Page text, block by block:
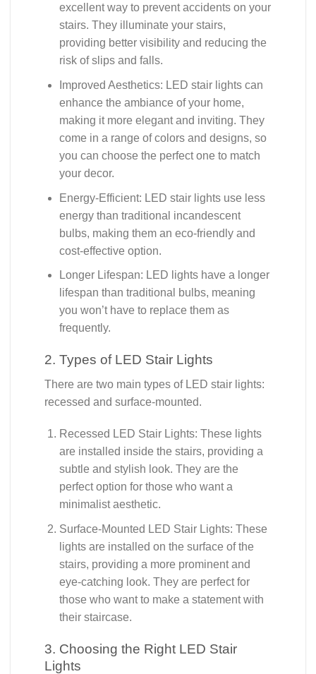
excellent way to prevent accidents on your
stairs. They illuminate your stairs,
providing better visibility and reducing the
risk of slips and falls.
Improved Aesthetics: LED stair lights can
enhance the ambiance of your home,
making it more elegant and inviting. They
come in a range of colors and designs, so
you can choose the perfect one to match
your decor.
Energy-Efficient: LED stair lights use less
energy than traditional incandescent
bulbs, making them an eco-friendly and
cost-effective option.
Longer Lifespan: LED lights have a longer
lifespan than traditional bulbs, meaning
you won’t have to replace them as
frequently.
2. Types of LED Stair Lights
There are two main types of LED stair lights:
recessed and surface-mounted.
Recessed LED Stair Lights: These lights
are installed inside the stairs, providing a
subtle and stylish look. They are the
perfect option for those who want a
minimalist aesthetic.
Surface-Mounted LED Stair Lights: These
lights are installed on the surface of the
stairs, providing a more prominent and
eye-catching look. They are perfect for
those who want to make a statement with
their staircase.
3. Choosing the Right LED Stair
Lights